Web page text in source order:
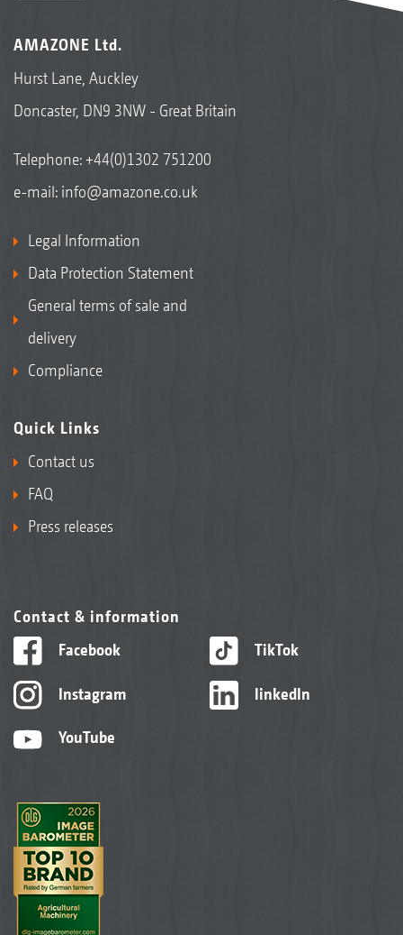
AMAZONE Ltd.
Hurst Lane, Auckley
Doncaster, DN9 3NW - Great Britain
Telephone:+44(0)1302 751200
e-mail: info@amazone.co.uk
Legal Information
Data Protection Statement
General terms of sale and
delivery
Compliance
Quick Links
Contact us
FAQ
Press releases
Contact & information
Facebook
Instagram
YouTube
TikTok
linkedIn